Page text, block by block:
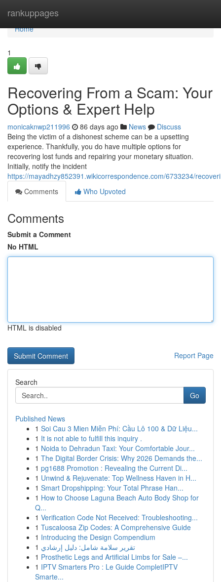
rankuppages
Home
Home
1
Recovering From a Scam: Your
Options & Expert Help
monicaknwp211996 86 days ago News
Discuss
Being the victim of a dishonest scheme can be a upsetting
experience. Thankfully, you do have multiple options for
recovering lost funds and repairing your monetary situation.
Initially, notify the incident
https://mayadhzy852391.wikicorrespondence.com/6733234/
Comments
Who Upvoted
Comments
Submit a Comment
No HTML
HTML is disabled
Report Page
Search
Go
Published News
1 Soi Cau 3 Mien Miễn Phí: Cầu Lô 100 & Dữ Liệu...
1 It is not able to fulfill this inquiry .
1 Noida to Dehradun Taxi: Your Comfortable Jour...
1 The Digital Border Crisis: Why 2026 Demands the...
1 pg1688 Promotion : Revealing the Current Di...
1 Unwind & Rejuvenate: Top Wellness Haven in H...
1 Smart Dropshipping: Your Total Phrase Han...
1 How to Choose Laguna Beach Auto Body Shop for
Q...
1 Verification Code Not Received: Troubleshooting...
1 Tuscaloosa Zip Codes: A Comprehensive Guide
1 Introducing the Design Compendium
1 تقرير سلامة شامل: دليل إرشادي
1 Prosthetic Legs and Artificial Limbs for Sale –...
1 IPTV Smarters Pro : Le Guide CompletIPTV
Smarte...